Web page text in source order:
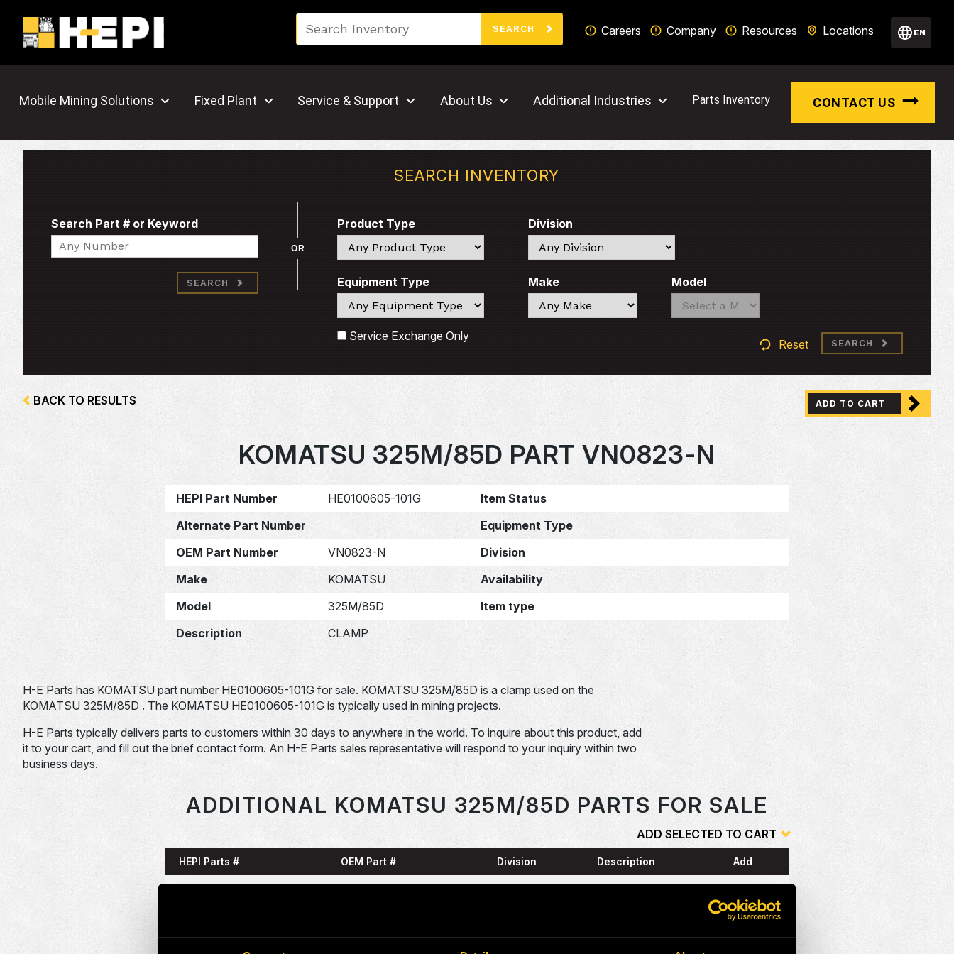
SEARCH Careers Company Resources Locations EN
Mobile Mining Solutions Fixed Plant Service & Support About Us Additional Industries Parts Inventory CONTACT US
SEARCH INVENTORY
Search Part # or Keyword
Search
SEARCH
OR
Product Type
Search
Division
Search
Equipment Type
Search
Make
Search
Model
Search
Search
Service Exchange Only
Reset SEARCH
BACK TO RESULTS ADD TO CART
KOMATSU 325M/85D PART VN0823-N
HEPI Part Number HE0100605-101G
Item Status
Alternate Part Number
Equipment Type
OEM Part Number
VN0823-N
Division
Make
KOMATSU
Availability
Model
325M/85D
Item type
Description
CLAMP
H-E Parts has KOMATSU part number HE0100605-101G for sale. KOMATSU 325M/85D is a clamp used on the
KOMATSU 325M/85D . The KOMATSU HE0100605-101G is typically used in mining projects.
H-E Parts typically delivers parts to customers within 30 days to anywhere in the world. To inquire about this product, add
it to your cart, and fill out the brief contact form. An H-E Parts sales representative will respond to your inquiry within two
business days.
ADDITIONAL KOMATSU 325M/85D PARTS FOR SALE
ADD SELECTED TO CART
HEPI Parts # OEM Part # Division Description Add
N
RING